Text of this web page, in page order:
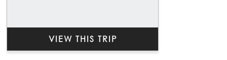
VIEW THIS TRIP